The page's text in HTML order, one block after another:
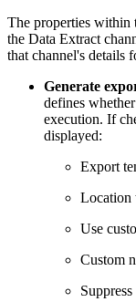
The properties within
the Data Extract
that channel's details
Generate
defines
execution. If
displayed:
Export
Location
Use
Custom